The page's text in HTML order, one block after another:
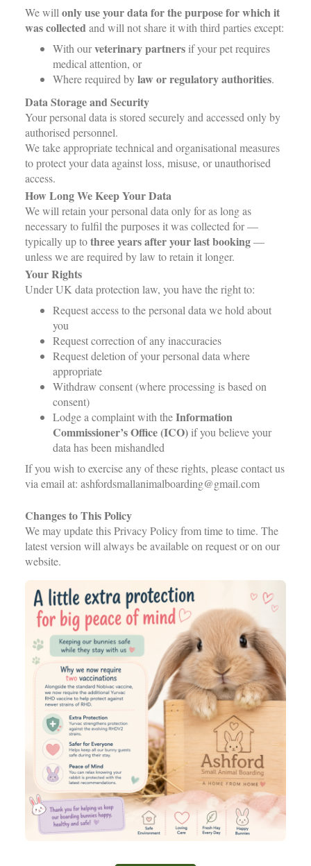
We will only use your data for the purpose for which it
was collected and will not share it with third parties except:
With ourveterinary partnersif your pet requires
medical attention, or
Where required bylaw or regulatory authorities.
Data Storage and Security
Your personal data is stored securely and accessed only by
authorised personnel.
We take appropriate technical and organisational measures
to protect your data against loss, misuse, or unauthorised
access.
How Long We Keep Your Data
We will retain your personal data only for as long as
necessary to fulfil the purposes it was collected for —
typically up tothree years after your last booking—
unless we are required by law to retain it longer.
Your Rights
Under UK data protection law, you have the right to:
Request access to the personal data we hold about
you
Request correction of any inaccuracies
Request deletion of your personal data where
appropriate
Withdraw consent (where processing is based on
consent)
Lodge a complaint with theInformation
Commissioner’s Office (ICO)if you believe your
data has been mishandled
If you wish to exercise any of these rights, please contact us
via email at: ashfordsmallanimalboarding@gmail.com
Changes to This Policy
We may update this Privacy Policy from time to time. The
latest version will always be available on request or on our
website.